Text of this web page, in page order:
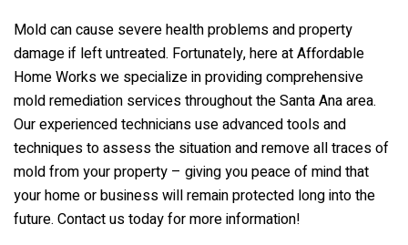
Mold can cause severe health problems and property
damage if left untreated. Fortunately, here at Affordable
Home Works we specialize in providing comprehensive
mold remediation services throughout the Santa Ana area.
Our experienced technicians use advanced tools and
techniques to assess the situation and remove all traces of
mold from your property – giving you peace of mind that
your home or business will remain protected long into the
future. Contact us today for more information!